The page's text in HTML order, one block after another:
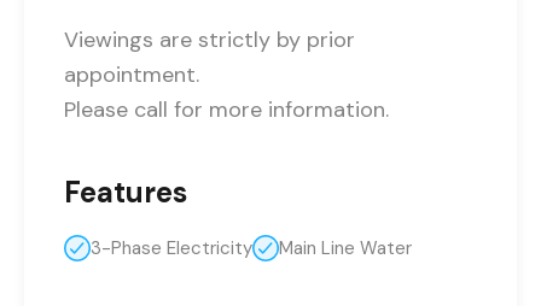
Viewings are strictly by prior
appointment.
Please call for more information.
Features
3-Phase Electricity Main Line Water